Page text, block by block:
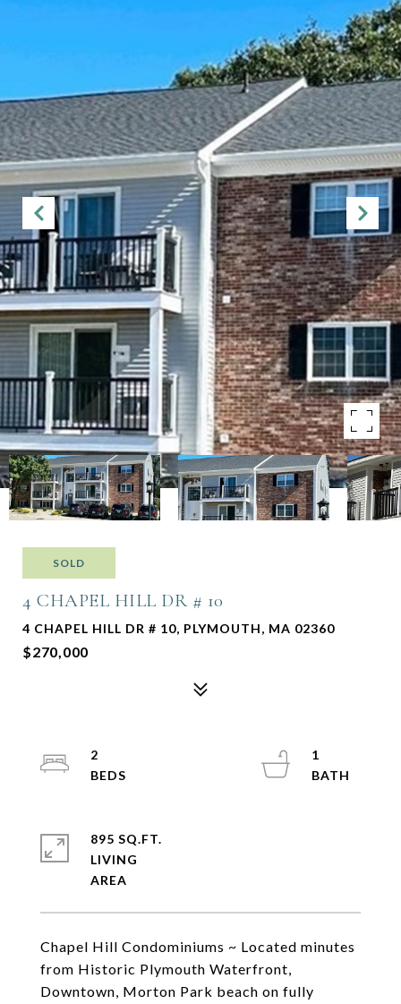
SOLD
4 CHAPEL HILL DR # 10
4 CHAPEL HILL DR # 10, PLYMOUTH, MA 02360
$270,000
Chapel Hill Condominiums ~ Located minutes
from Historic Plymouth Waterfront,
Downtown, Morton Park beach on fully
2
1
895 SQ.FT.
LIVING